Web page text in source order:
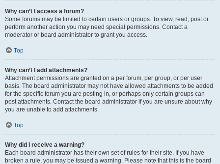
Why can’t I access a forum?
Some forums may be limited to certain users or groups. To view, read, post or
perform another action you may need special permissions. Contact a
moderator or board administrator to grant you access.
Top
Why can’t I add attachments?
Attachment permissions are granted on a per forum, per group, or per user
basis. The board administrator may not have allowed attachments to be added
for the specific forum you are posting in, or perhaps only certain groups can
post attachments. Contact the board administrator if you are unsure about why
you are unable to add attachments.
Top
Why did I receive a warning?
Each board administrator has their own set of rules for their site. If you have
broken a rule, you may be issued a warning. Please note that this is the board